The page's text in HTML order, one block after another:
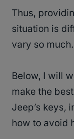
Thus,
situation is
vary so much.
Below, I will
make the
Jeep’s keys,
how to avoid